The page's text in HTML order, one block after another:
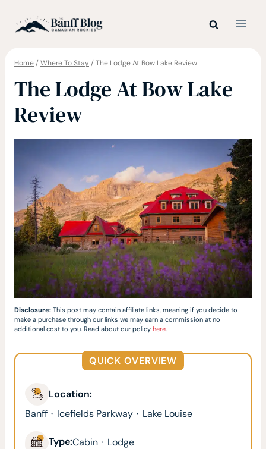
Home/ Where To Stay/ The Lodge At Bow Lake Review
The Lodge At Bow Lake
Review
Disclosure: This post may contain affiliate links, meaning if you decide to
make a purchase through our links we may earn a commission at no
additional cost to you. Read about our policy here
QUICK OVERVIEW
Location:
Banff · Icefields Parkway · Lake Louise
Type:Cabin · Lodge